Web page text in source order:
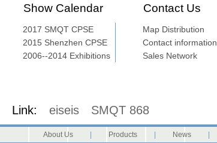
Show Calendar
2017 SMQT CPSE
Exibition2015 Shenzhen CPSE
Exhibition2006--2014 Exhibitions
Contact Us
Map Distribution
Contact information
Sales Network
Link: eiseis SMQT 868
About Us Products News